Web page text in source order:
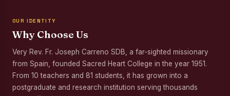
Third Year Students` Parents` Meeting - Shift II
Palmyra Seed Plantation Programme in Commemoration
of the Birth Anniversary of Karmaveerar Kamarajar
Tree Plantation and Palmyra Seed Sowing Programme
OUR IDENTITY
Why Choose Us
Very Rev. Fr. Joseph Carreno SDB, a far-sighted missionary
from Spain, founded Sacred Heart College in the year 1951.
From 10 teachers and 81 students, it has grown into a
postgraduate and research institution serving thousands